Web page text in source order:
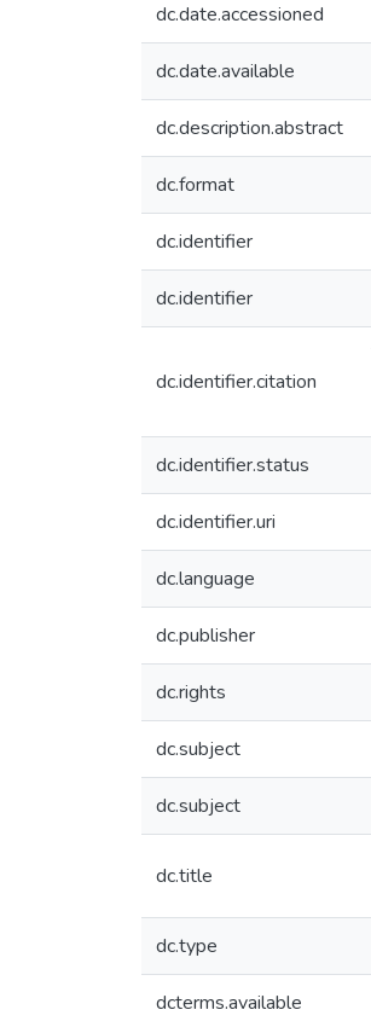
dc.date.accessioned
dc.date.available
dc.description.abstract
dc.format
dc.identifier
dc.identifier
dc.identifier.citation
dc.identifier.status
dc.identifier.uri
dc.language
dc.publisher
dc.rights
dc.subject
dc.subject
dc.title
dc.type
dcterms.available